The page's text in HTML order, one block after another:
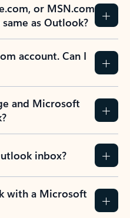
or MSN.com
as Outlook?
account. Can I
and Microsoft
inbox?
with a Microsoft